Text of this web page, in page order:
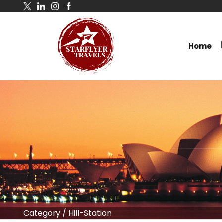
Home
Category / Hill-Station